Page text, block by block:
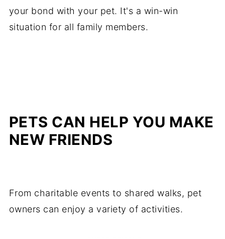
your bond with your pet. It's a win-win
situation for all family members.
PETS CAN HELP YOU MAKE
NEW FRIENDS
From charitable events to shared walks, pet
owners can enjoy a variety of activities.